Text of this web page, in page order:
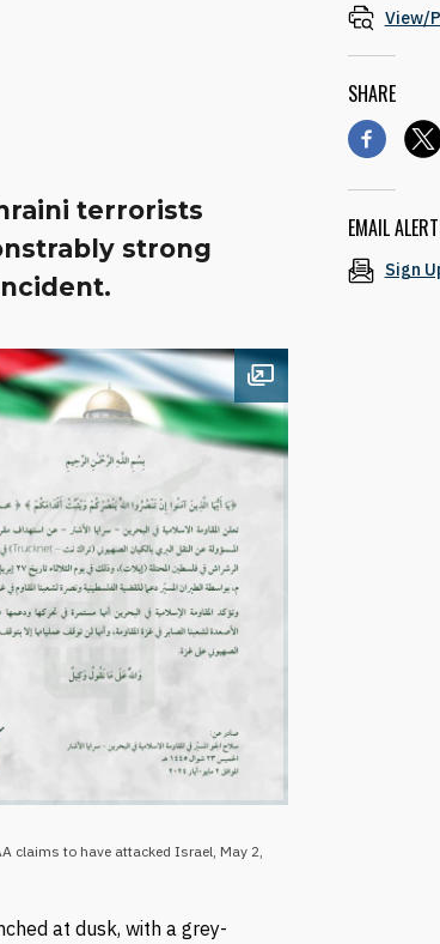
terrorists
strong
Open image
claims to have attacked Israel, May 2,
at dusk, with a grey-
View/
SHARE
EMAIL
Sign